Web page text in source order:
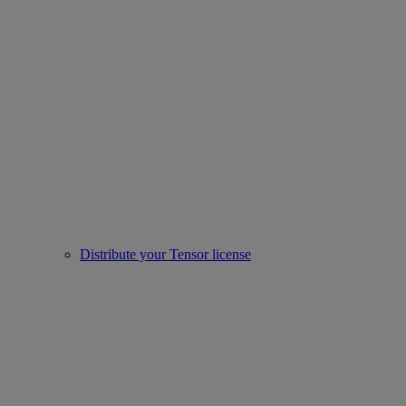
Distribute your Tensor license